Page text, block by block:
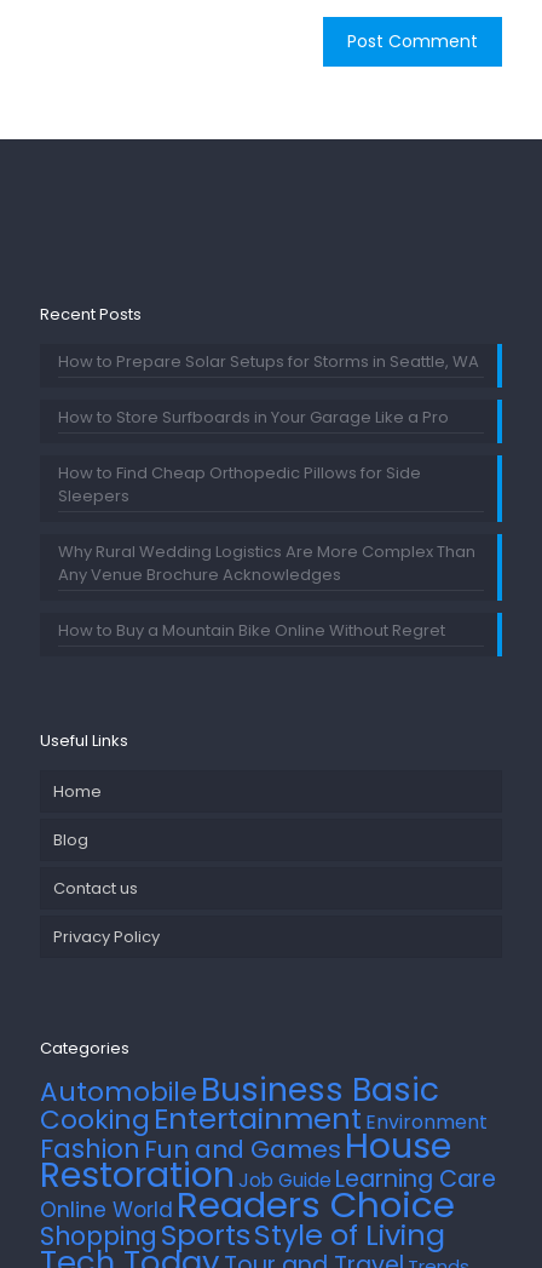
Recent Posts
How to Prepare Solar Setups for Storms in Seattle, WA
How to Store Surfboards in Your Garage Like a Pro
How to Find Cheap Orthopedic Pillows for Side
Sleepers
Why Rural Wedding Logistics Are More Complex Than
Any Venue Brochure Acknowledges
How to Buy a Mountain Bike Online Without Regret
Useful Links
Home
Blog
Contact us
Privacy Policy
Categories
AutomobileBusiness Basic
Cooking Entertainment Environment
Fashion Fun and Games House
Restoration Job Guide Learning Care
Online World Readers Choice
Shopping SportsStyle of Living